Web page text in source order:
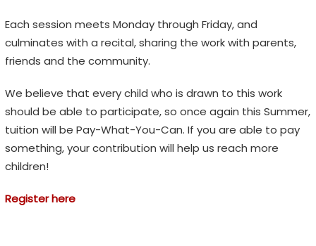
Each session meets Monday through Friday, and
culminates with a recital, sharing the work with parents,
friends and the community.
We believe that every child who is drawn to this work
should be able to participate, so once again this Summer,
tuition will be Pay-What-You-Can. If you are able to pay
something, your contribution will help us reach more
children!
Register here